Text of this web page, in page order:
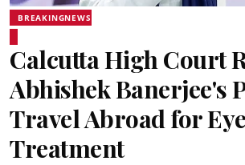
BREAKINGNEWS
Calcutta High Court
Abhishek Banerjee's
Travel Abroad for Eye
Treatment